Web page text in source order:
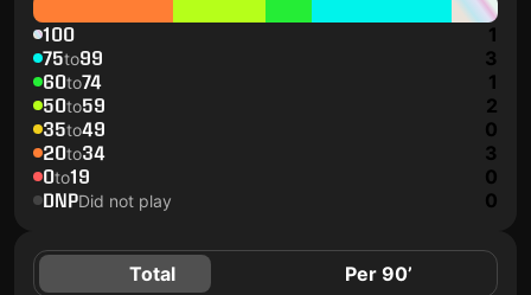
100 1
75to99 3
60to74 1
50to59 2
35to49 0
20to34 3
0to19 0
DNPDid not play 0
Total Per 90’